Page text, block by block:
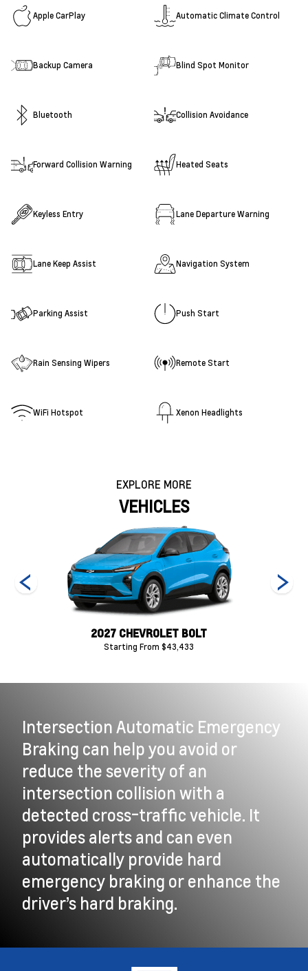
Apple CarPlay Automatic Climate Control
Backup Camera Blind Spot Monitor
Bluetooth Collision Avoidance
Forward Collision Warning Heated Seats
Keyless Entry Lane Departure Warning
Lane Keep Assist Navigation System
Parking Assist Push Start
Rain Sensing Wipers Remote Start
WiFi Hotspot Xenon Headlights
EXPLORE MORE
VEHICLES
2027 CHEVROLET BOLT
Starting From $43,433
Intersection Automatic Emergency
Braking can help you avoid or
reduce the severity of an
intersection collision with a
detected cross-traffic vehicle. It
provides alerts and can even
automatically provide hard
emergency braking or enhance the
driver’s hard braking.